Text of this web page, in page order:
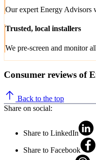
Our expert Energy Advisors
Trusted, local installers
We pre-screen and monitor
Consumer reviews of
Back to the top
Share on social:
Share to LinkedIn
Share to Facebook